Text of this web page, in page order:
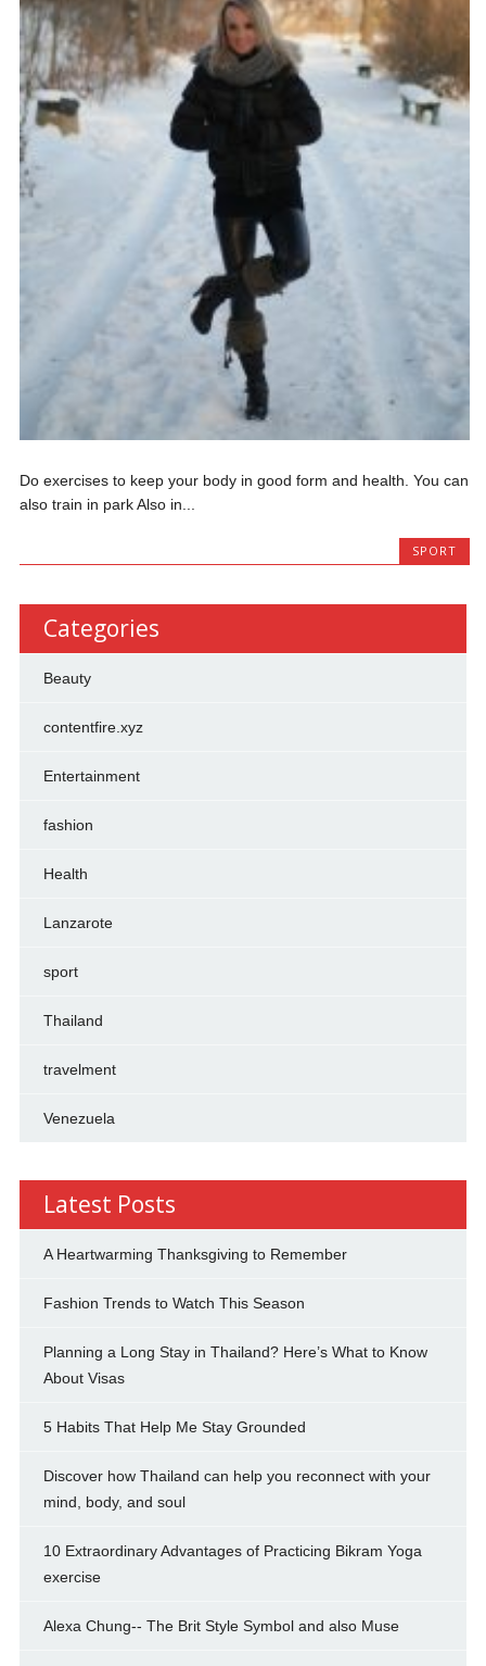
Do exercises to keep your body in good form and health. You can
also train in park Also in...
SPORT
Categories
Beauty
contentfire.xyz
Entertainment
fashion
Health
Lanzarote
sport
Thailand
travelment
Venezuela
Latest Posts
A Heartwarming Thanksgiving to Remember
Fashion Trends to Watch This Season
Planning a Long Stay in Thailand? Here’s What to Know
About Visas
5 Habits That Help Me Stay Grounded
Discover how Thailand can help you reconnect with your
mind, body, and soul
10 Extraordinary Advantages of Practicing Bikram Yoga
exercise
Alexa Chung-- The Brit Style Symbol and also Muse